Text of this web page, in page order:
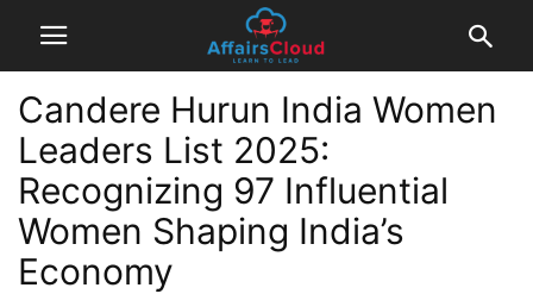
Candere Hurun India Women
Leaders List 2025:
Recognizing 97 Influential
Women Shaping India’s
Economy